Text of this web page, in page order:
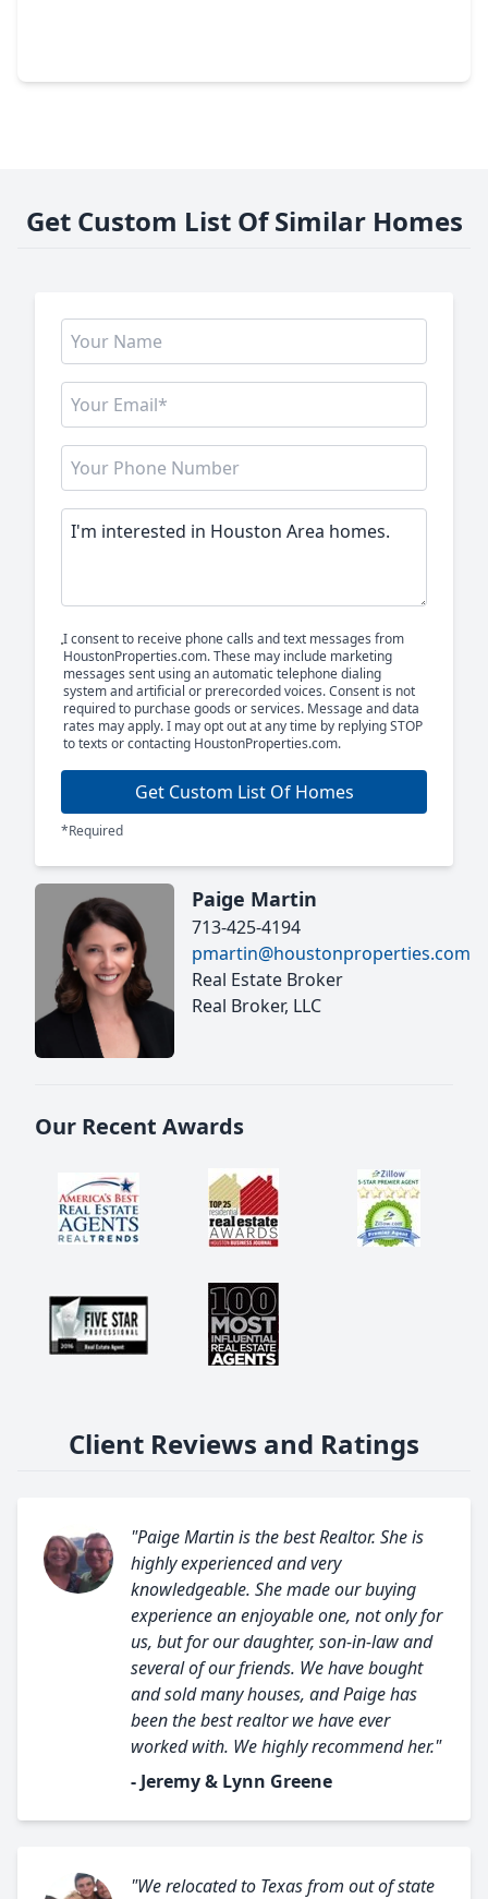
Get Custom List Of Similar Homes
I consent to receive phone calls and text messages from
HoustonProperties.com. These may include marketing
messages sent using an automatic telephone dialing
system and artificial or prerecorded voices. Consent is not
required to purchase goods or services. Message and data
rates may apply. I may opt out at any time by replying STOP
to texts or contacting HoustonProperties.com.
Get Custom List Of Homes
*Required
Paige Martin
713-425-4194
pmartin@houstonproperties.com
Real Estate Broker
Real Broker, LLC
Our Recent Awards
Client Reviews and Ratings
"Paige Martin is the best Realtor. She is
highly experienced and very
knowledgeable. She made our buying
experience an enjoyable one, not only for
us, but for our daughter, son-in-law and
several of our friends. We have bought
and sold many houses, and Paige has
been the best realtor we have ever
worked with. We highly recommend her."
- Jeremy & Lynn Greene
"We relocated to Texas from out of state